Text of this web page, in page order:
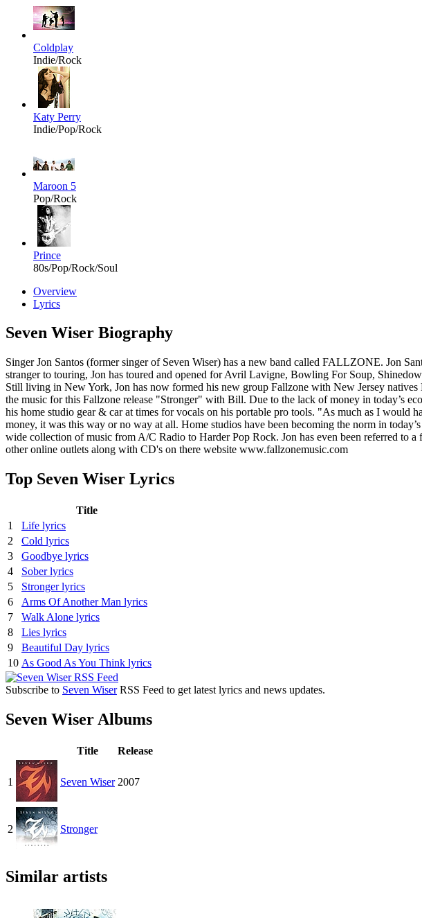
Coldplay
Indie/Rock
Katy Perry
Indie/Pop/Rock
Maroon 5
Pop/Rock
Prince
80s/Pop/Rock/Soul
Overview
Lyrics
Seven Wiser Biography
Singer Jon Santos (former singer of Seven Wiser) has a new band called FALLZONE. Jon
stranger to touring, Jon has toured and opened for Avril Lavigne, Bowling For Soup,
Still living in New York, Jon has now formed his new group Fallzone with New Jersey
the music for this Fallzone release "Stronger" with Bill. Due to the lack of money in today’s
his home studio gear & car at times for vocals on his portable pro tools. "As much as I would
money, it was this way or no way at all. Home studios have been becoming the norm in
wide collection of music from A/C Radio to Harder Pop Rock. Jon has even been referred to
other online outlets along with CD's on there website www.fallzonemusic.com
Top Seven Wiser Lyrics
Title
1
Life lyrics
2
Cold lyrics
3
Goodbye lyrics
4
Sober lyrics
5
Stronger lyrics
6
Arms Of Another Man lyrics
7
Walk Alone lyrics
8
Lies lyrics
9
Beautiful Day lyrics
10 As Good As You Think lyrics
Subscribe to Seven WiserRSS Feed to get latest lyrics and news updates.
Seven Wiser Albums
Title Release
1 Seven Wiser 2007
2 Stronger
Similar artists